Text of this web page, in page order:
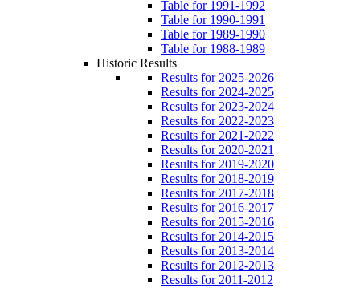
Table for 1991-1992
Table for 1990-1991
Table for 1989-1990
Table for 1988-1989
Historic Results
Results for 2025-2026
Results for 2024-2025
Results for 2023-2024
Results for 2022-2023
Results for 2021-2022
Results for 2020-2021
Results for 2019-2020
Results for 2018-2019
Results for 2017-2018
Results for 2016-2017
Results for 2015-2016
Results for 2014-2015
Results for 2013-2014
Results for 2012-2013
Results for 2011-2012